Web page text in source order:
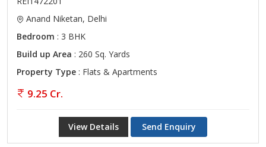
Anand Niketan, Delhi
Bedroom : 3 BHK
Build up Area : 260 Sq. Yards
Property Type : Flats & Apartments
9.25 Cr.
View Details Send Enquiry